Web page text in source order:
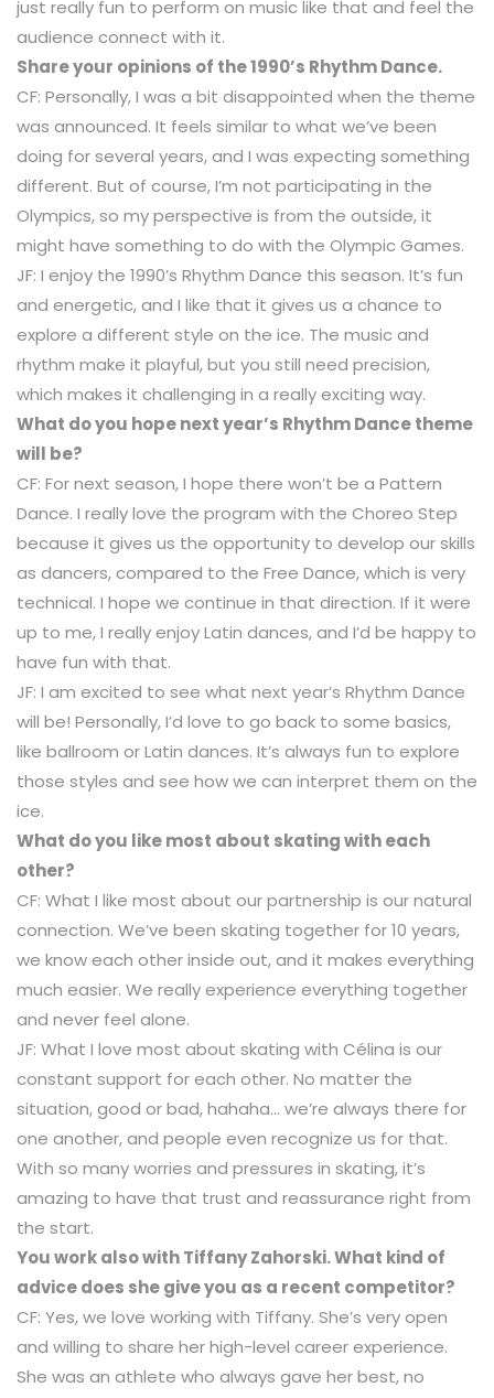
just really fun to perform on music like that and feel the
audience connect with it.
Share your opinions of the 1990’s Rhythm Dance.
CF: Personally, I was a bit disappointed when the theme
was announced. It feels similar to what we’ve been
doing for several years, and I was expecting something
different. But of course, I’m not participating in the
Olympics, so my perspective is from the outside, it
might have something to do with the Olympic Games.
JF: I enjoy the 1990’s Rhythm Dance this season. It’s fun
and energetic, and I like that it gives us a chance to
explore a different style on the ice. The music and
rhythm make it playful, but you still need precision,
which makes it challenging in a really exciting way.
What do you hope next year’s Rhythm Dance theme
will be?
CF: For next season, I hope there won’t be a Pattern
Dance. I really love the program with the Choreo Step
because it gives us the opportunity to develop our skills
as dancers, compared to the Free Dance, which is very
technical. I hope we continue in that direction. If it were
up to me, I really enjoy Latin dances, and I’d be happy to
have fun with that.
JF: I am excited to see what next year’s Rhythm Dance
will be! Personally, I’d love to go back to some basics,
like ballroom or Latin dances. It’s always fun to explore
those styles and see how we can interpret them on the
ice.
What do you like most about skating with each
other?
CF: What I like most about our partnership is our natural
connection. We’ve been skating together for 10 years,
we know each other inside out, and it makes everything
much easier. We really experience everything together
and never feel alone.
JF: What I love most about skating with Célina is our
constant support for each other. No matter the
situation, good or bad, hahaha… we’re always there for
one another, and people even recognize us for that.
With so many worries and pressures in skating, it’s
amazing to have that trust and reassurance right from
the start.
You work also with Tiffany Zahorski. What kind of
advice does she give you as a recent competitor?
CF: Yes, we love working with Tiffany. She’s very open
and willing to share her high-level career experience.
She was an athlete who always gave her best, no